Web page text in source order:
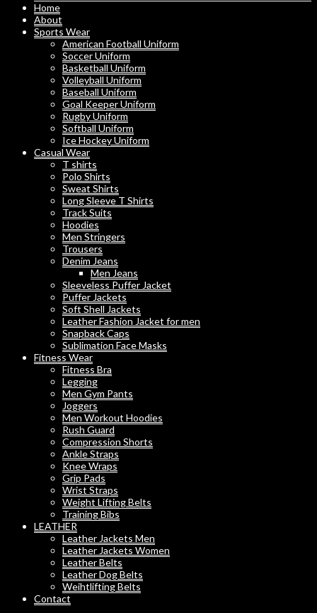
Home
About
Sports Wear
American Football Uniform
Soccer Uniform
Basketball Uniform
Volleyball Uniform
Baseball Uniform
Goal Keeper Uniform
Rugby Uniform
Softball Uniform
Ice Hockey Uniform
Casual Wear
T shirts
Polo Shirts
Sweat Shirts
Long Sleeve T Shirts
Track Suits
Hoodies
Men Stringers
Trousers
Denim Jeans
Men Jeans
Sleeveless Puffer Jacket
Puffer Jackets
Soft Shell Jackets
Leather Fashion Jacket for men
Snapback Caps
Sublimation Face Masks
Fitness Wear
Fitness Bra
Legging
Men Gym Pants
Joggers
Men Workout Hoodies
Rush Guard
Compression Shorts
Ankle Straps
Knee Wraps
Grip Pads
Wrist Straps
Weight Lifting Belts
Training Bibs
LEATHER
Leather Jackets Men
Leather Jackets Women
Leather Belts
Leather Dog Belts
Weihtlifting Belts
Contact